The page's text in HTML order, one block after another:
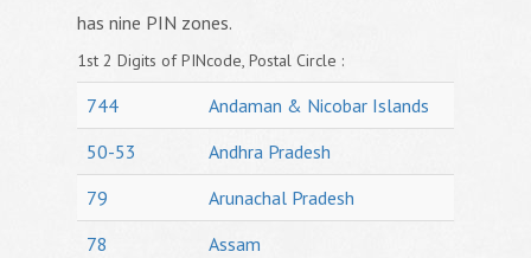
has nine PIN zones.
1st 2 Digits of PINcode, Postal Circle :
744
Andaman & Nicobar Islands
50-53
Andhra Pradesh
79
Arunachal Pradesh
78
Assam